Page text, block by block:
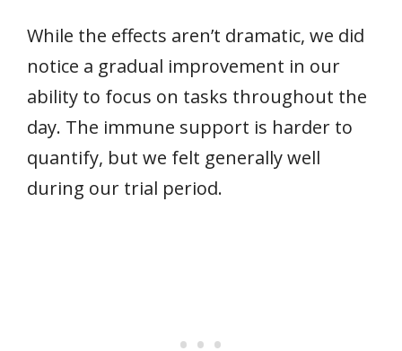
While the effects aren’t dramatic, we did
notice a gradual improvement in our
ability to focus on tasks throughout the
day. The immune support is harder to
quantify, but we felt generally well
during our trial period.